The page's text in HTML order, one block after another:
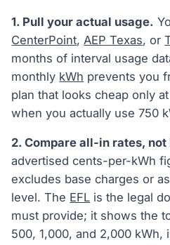
1. Pull your actual usage.
CenterPoint, AEP Texas, or
months of interval usage
monthly kWh prevents you
plan that looks cheap only
when you actually use 750
2. Compare all-in rates,
advertised cents-per-kWh
excludes base charges or
level. The EFL is the legal
must provide; it shows the
500, 1,000, and 2,000 kWh,